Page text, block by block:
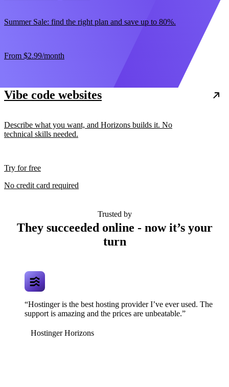
Summer Sale: find the right plan and save up to 80%.
From $2.99/month
Vibe code websites
Describe what you want, and Horizons builds it. No
technical skills needed.
Try for free
No credit card required
Trusted by
They succeeded online - now it’s your
turn
“Hostinger is the best hosting provider I’ve ever used. The
support is amazing and the prices are unbeatable.”
Hostinger Horizons